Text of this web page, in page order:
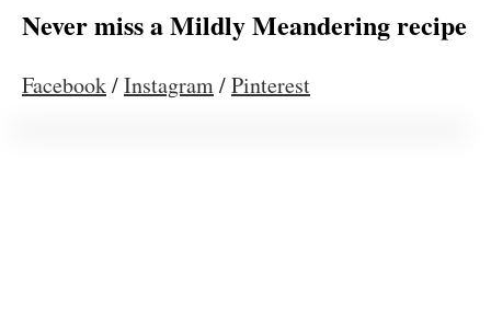
Never miss a Mildly Meandering recipe
Facebook/Instagram/Pinterest